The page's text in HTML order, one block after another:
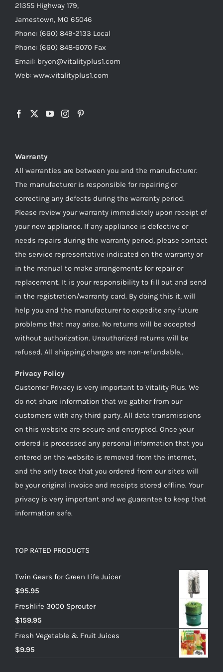
21355 Highway 179,
Jamestown, MO 65046
Phone: (660) 849-2133 Local
Phone: (660) 848-6070 Fax
Email: bryon@vitalityplus1.com
Web: www.vitalityplus1.com
Warranty
All warranties are between you and the manufacturer.
The manufacturer is responsible for repairing or
correcting any defects during the warranty period.
Please review your warranty immediately upon receipt of
your new appliance. If any appliance is defective or
needs repairs during the warranty period, please contact
the service representative indicated on the warranty or
in the manual to make arrangements for repair or
replacement. It is your responsibility to fill out and send
in the registration/warranty card. By doing this it, will
help you and the manufacturer to expedite any future
problems that may arise. No returns will be accepted
without authorization. Unauthorized returns will be
refused. All shipping charges are non-refundable..
Privacy Policy
Customer Privacy is very important to Vitality Plus. We
do not share information that we gather from our
customers with any third party. All data transmissions
on this website are secure and encrypted. Once your
ordered is processed any personal information that you
entered on the website is removed from the internet,
and the only trace that you ordered from our sites will
be your original invoice and receipts stored offline. Your
privacy is very important and we guarantee to keep that
information safe.
TOP RATED PRODUCTS
Twin Gears for Green Life Juicer
$95.95
Freshlife 3000 Sprouter
$159.95
Fresh Vegetable & Fruit Juices
$9.95